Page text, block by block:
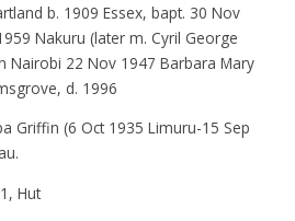
b. 1909 Essex, bapt. 30 Nov
Nakuru (later m. Cyril George
Nairobi 22 Nov 1947 Barbara Mary
d. 1996
Griffin (6 Oct 1935 Limuru-15 Sep
Hut